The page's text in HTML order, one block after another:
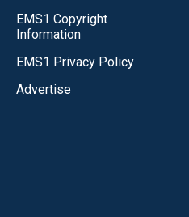
EMS1 Copyright
Information
EMS1 Privacy Policy
Advertise